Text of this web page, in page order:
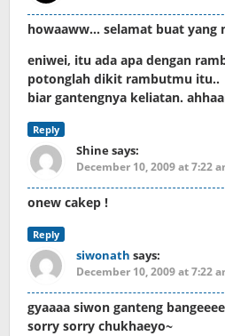
howaaww… selamat buat yang
eniwei, itu ada apa dengan
potonglah dikit rambutmu itu..
biar gantengnya keliatan.
Reply
Shinesays:
December 10, 2009 at 7:22
onew cakep !
Reply
siwonath says:
December 10, 2009 at 7:22
gyaaaa siwon ganteng
sorry sorry chukhaeyo~